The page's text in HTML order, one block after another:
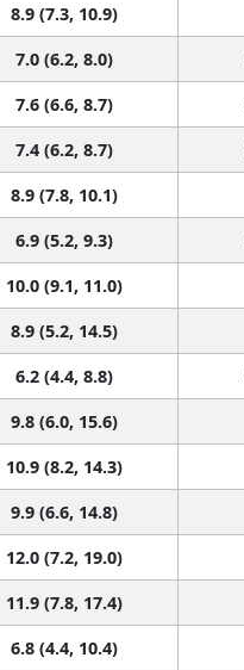
8.9 (7.3, 10.9)
7.0 (6.2, 8.0)
7.6 (6.6, 8.7)
7.4 (6.2, 8.7)
8.9 (7.8, 10.1)
6.9 (5.2, 9.3)
10.0 (9.1, 11.0)
8.9 (5.2, 14.5)
6.2 (4.4, 8.8)
9.8 (6.0, 15.6)
10.9 (8.2, 14.3)
9.9 (6.6, 14.8)
12.0 (7.2, 19.0)
11.9 (7.8, 17.4)
6.8 (4.4, 10.4)